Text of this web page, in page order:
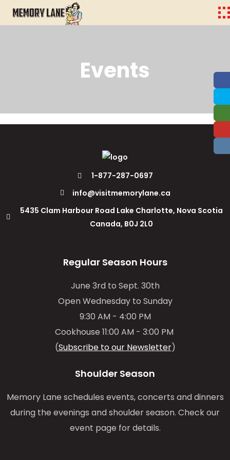
Events
1-877-287-0697
info@visitmemorylane.ca
5435 Clam Harbour Road Lake Charlotte, Nova Scotia
Canada, B0J 2L0
Regular Season Hours
June 3rd to Sept. 30th
Open Wednesday to Sunday
9:30 AM - 4:00 PM
Cookhouse 11:00 AM - 3:00 PM
(Subscribe to our Newsletter)
Shoulder Season
Memory Lane schedules events, concerts and dinners
during the evenings and shoulder season. Check our
event page for details.